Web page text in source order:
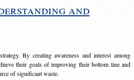
and
By creating awareness and interest among
their goals of improving their bottom line and
of significant waste.